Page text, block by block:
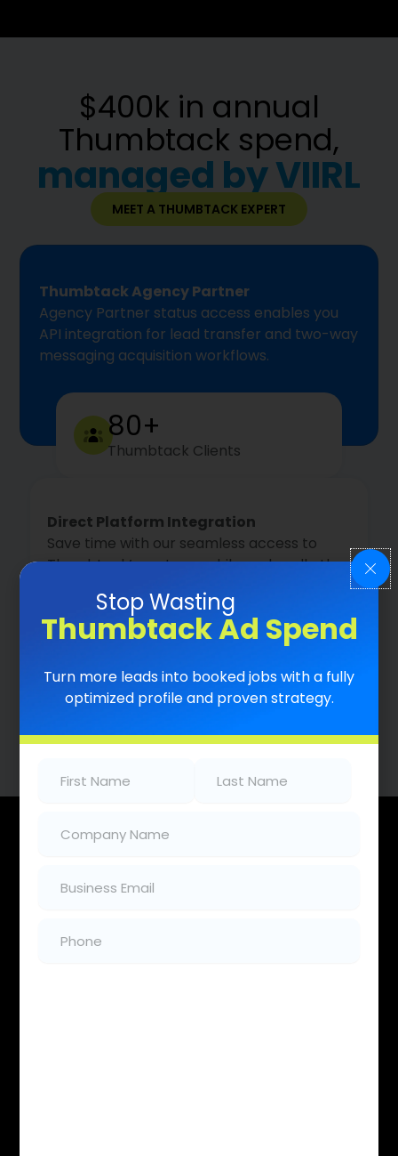
$400k in annual
Thumbtack spend,
managed by VIIRL
MEET A THUMBTACK EXPERT
Thumbtack Agency Partner
Agency Partner status access enables you
API integration for lead transfer and two-way
messaging acquisition workflows.
80+
Thumbtack Clients
Direct Platform Integration
Save time with our seamless access to
Thumbtack’s systems while we handle the
Turn more leads into customers with our
instant auto-response system.
What
Instantly respond to inbound Thumbtack
Stop Wasting
Thumbtack Ad Spend
Turn more leads into booked jobs with a fully
optimized profile and proven strategy.
Name(Required)
Name(Required)